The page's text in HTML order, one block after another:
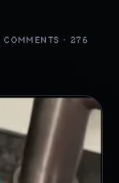
COMMENTS · 276